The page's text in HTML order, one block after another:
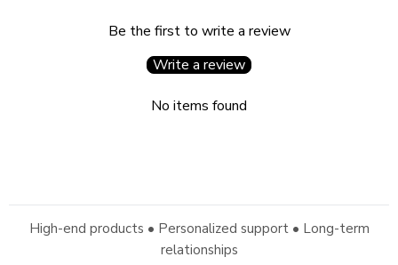
Be the first to write a review
Write a review
No items found
High-end products • Personalized support • Long-term
relationships